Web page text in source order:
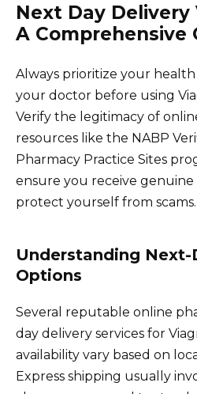
Next Day Delivery
A Comprehensive
Always prioritize your
your doctor before using
Verify the legitimacy of
resources like the NABP
Pharmacy Practice Sites
ensure you receive genuine
protect yourself from scams.
Understanding Next-
Options
Several reputable online
day delivery services for
availability vary based on
Express shipping usually